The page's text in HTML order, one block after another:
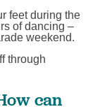
feet during the
of dancing –
weekend.
through
can